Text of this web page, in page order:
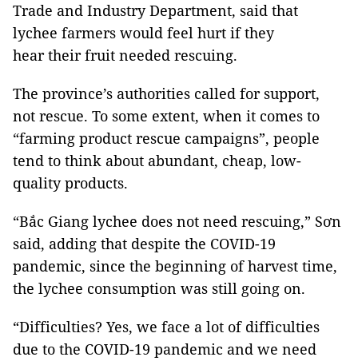
Trade and Industry Department, said that
lychee farmers would feel hurt if they
hear their fruit needed rescuing.
The province’s authorities called for support,
not rescue. To some extent, when it comes to
“farming product rescue campaigns”, people
tend to think about abundant, cheap, low-
quality products.
“Bắc Giang lychee does not need rescuing,” Sơn
said, adding that despite the COVID-19
pandemic, since the beginning of harvest time,
the lychee consumption was still going on.
“Difficulties? Yes, we face a lot of difficulties
due to the COVID-19 pandemic and we need